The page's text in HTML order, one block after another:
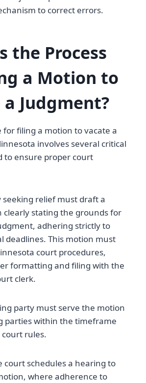
to correct errors.
the Process
a Motion to
Judgment?
for filing a motion to vacate a
involves several critical
to ensure proper court
seeking relief must draft a
stating the grounds for
adhering strictly to
deadlines. This motion must
court procedures,
formatting and filing with the
clerk.
party must serve the motion
parties within the timeframe
court rules.
court schedules a hearing to
where adherence to